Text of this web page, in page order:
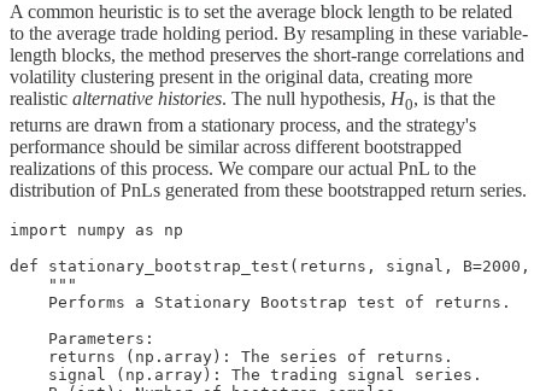
A common heuristic is to set the average block length to be related
to the average trade holding period. By resampling in these variable-
length blocks, the method preserves the short-range correlations and
volatility clustering present in the original data, creating more
realistic alternative histories. The null hypothesis, H0, is that the
returns are drawn from a stationary process, and the strategy's
performance should be similar across different bootstrapped
realizations of this process. We compare our actual PnL to the
distribution of PnLs generated from these bootstrapped return series.
import numpy as np
def stationary_bootstrap_test(returns, signal, B=2000,
    """
    Performs a Stationary Bootstrap test of returns.
    Parameters:
    returns (np.array): The series of returns.
    signal (np.array): The trading signal series.